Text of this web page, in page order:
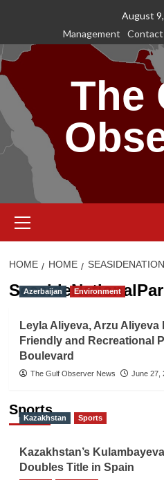
content
August
Management
Contact
The
Menu
HOME HOME
Azerbaijan Environment
Leyla Aliyeva, Arzu
Friendly and Recreational
Boulevard
The Gulf Observer News June 27,
Sports
Kazakhstan Sports
Kazakhstan’s
Doubles Title in Spain